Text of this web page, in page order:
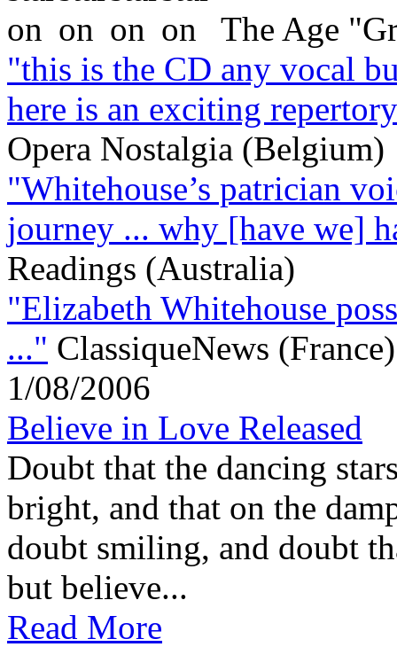
The Age
"this is the CD any vocal
here is an exciting
Opera Nostalgia (Belgium)
"Whitehouse’s patrician
journey ... why [have we]
Readings (Australia)
"Elizabeth Whitehouse
..." ClassiqueNews (France)
1/08/2006
Believe in Love Released
Doubt that the dancing
bright, and that on the
doubt smiling, and doubt
but believe...
Read More